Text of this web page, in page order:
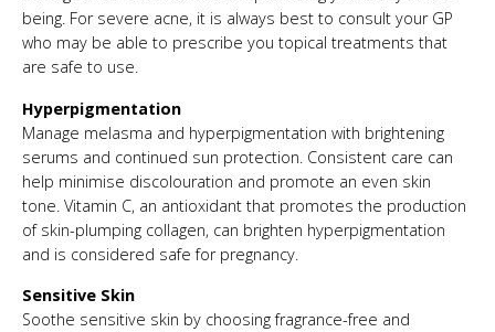
being. For severe acne, it is always best to consult your GP
who may be able to prescribe you topical treatments that
are safe to use.
Hyperpigmentation
Manage melasma and hyperpigmentation with brightening
serums and continued sun protection. Consistent care can
help minimise discolouration and promote an even skin
tone. Vitamin C, an antioxidant that promotes the production
of skin-plumping collagen, can brighten hyperpigmentation
and is considered safe for pregnancy.
Sensitive Skin
Soothe sensitive skin by choosing fragrance-free and